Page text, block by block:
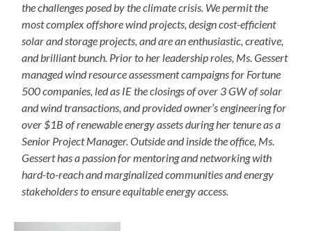
the challenges posed by the climate crisis. We permit the
most complex offshore wind projects, design cost-efficient
solar and storage projects, and are an enthusiastic, creative,
and brilliant bunch. Prior to her leadership roles, Ms. Gessert
managed wind resource assessment campaigns for Fortune
500 companies, led as IE the closings of over 3 GW of solar
and wind transactions, and provided owner’s engineering for
over $1B of renewable energy assets during her tenure as a
Senior Project Manager. Outside and inside the office, Ms.
Gessert has a passion for mentoring and networking with
hard-to-reach and marginalized communities and energy
stakeholders to ensure equitable energy access.